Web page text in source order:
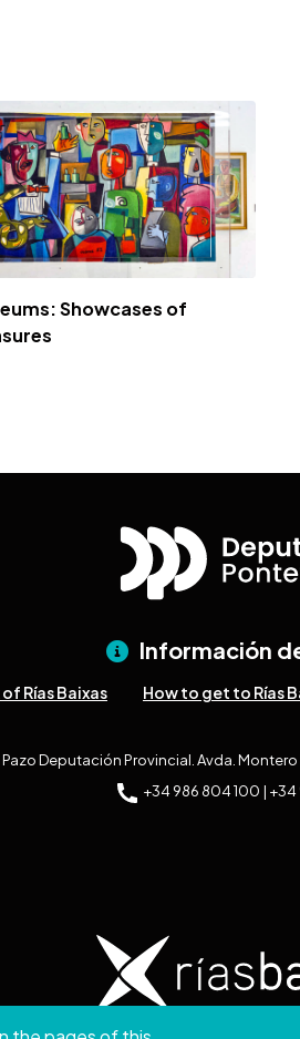
Showcases of
Información
Rías Baixas How to get to Rías
Pazo Deputación Provincial. Avda.
+34 986 804 100 | +34